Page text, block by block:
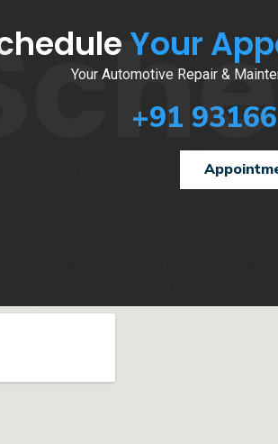
Your
Your Automotive Repair &
+91